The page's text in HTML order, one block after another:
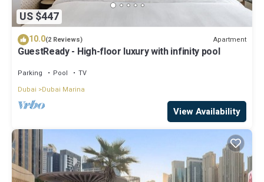
US $447
10.0(2 Reviews) Apartment
GuestReady - High-floor luxury with infinity pool
Parking Pool
TV
Dubai
Dubai Marina
View Availability